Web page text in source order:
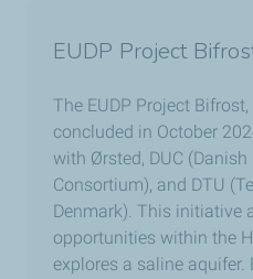
EUDP Project
The EUDP Project
concluded in October
with Ørsted, DUC
Consortium), and DTU
Denmark). This initiative
opportunities within the
explores a saline